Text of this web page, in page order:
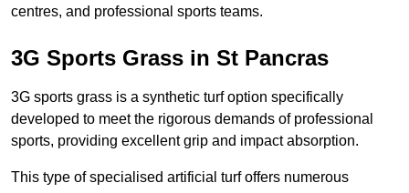
centres, and professional sports teams.
3G Sports Grass in St Pancras
3G sports grass is a synthetic turf option specifically
developed to meet the rigorous demands of professional
sports, providing excellent grip and impact absorption.
This type of specialised artificial turf offers numerous